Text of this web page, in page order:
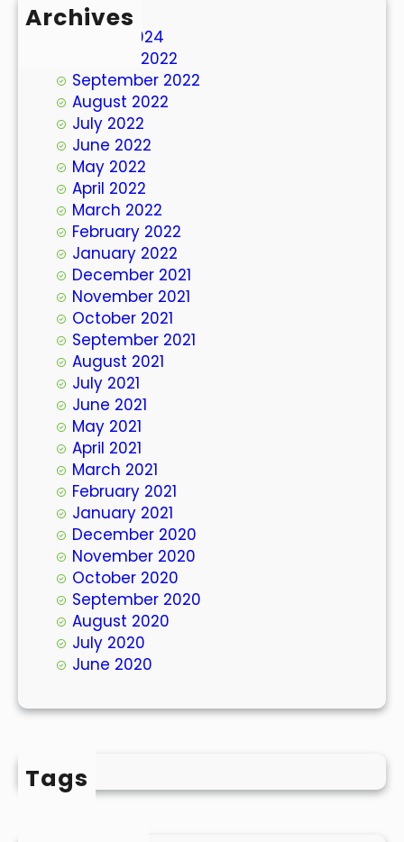
Archives
March 2024
October 2022
September 2022
August 2022
July 2022
June 2022
May 2022
April 2022
March 2022
February 2022
January 2022
December 2021
November 2021
October 2021
September 2021
August 2021
July 2021
June 2021
May 2021
April 2021
March 2021
February 2021
January 2021
December 2020
November 2020
October 2020
September 2020
August 2020
July 2020
June 2020
Tags